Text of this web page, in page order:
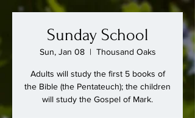
Sunday School
Sun, Jan 08
  |
Thousand Oaks
Adults will study the first 5 books of
the Bible (the Pentateuch); the children
will study the Gospel of Mark.